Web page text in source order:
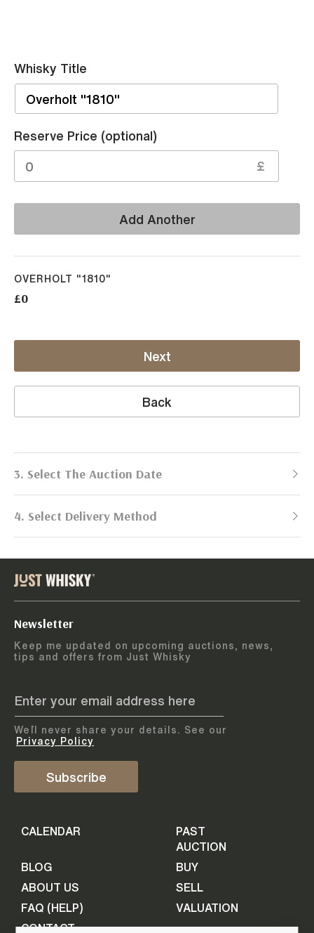
Whisky Title
Reserve Price (optional)
£
Add Another
OVERHOLT "1810"
£0
Back
Next
3. Select The Auction Date
Next Auction:
2026
12-17 August
August 2026
5 days
05 August 2026
ADD TO CALENDAR
September 2026
BOTTLES TO BE ENTERED TILL
09 September 2026
4. Select Delivery Method
selling process!
Send items to us
collection
Provide personal information
First Name
Your Email
Newsletter
Keep me updated on upcoming auctions, news,
tips and offers from Just Whisky
We`ll never share your details. See our
Privacy Policy
Subscribe
CALENDAR
PAST
AUCTION
BLOG
BUY
ABOUT US
SELL
FAQ (HELP)
VALUATION
CONTACT